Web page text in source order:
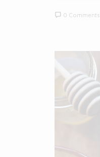
0 Comments